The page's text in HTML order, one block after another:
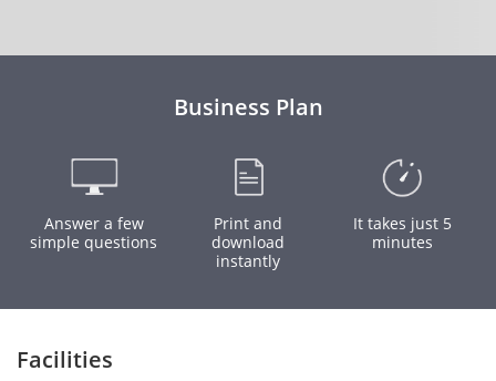
Business Plan
Answer a few
simple questions
Print and
download
instantly
It takes just 5
minutes
Facilities